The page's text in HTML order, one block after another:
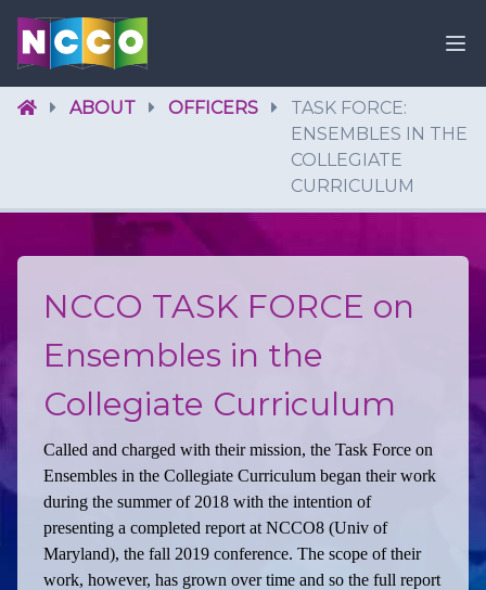
ABOUT OFFICERS
TASK FORCE:
ENSEMBLES IN THE
COLLEGIATE
CURRICULUM
NCCO TASK FORCE on
Ensembles in the
Collegiate Curriculum
Called and charged with their mission, the Task Force on
Ensembles in the Collegiate Curriculum began their work
during the summer of 2018 with the intention of
presenting a completed report at NCCO8 (Univ of
Maryland), the fall 2019 conference. The scope of their
work, however, has grown over time and so the full report